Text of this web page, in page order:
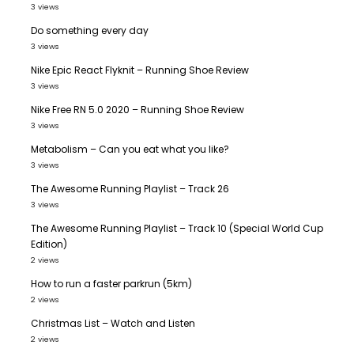
3 views
Do something every day
3 views
Nike Epic React Flyknit – Running Shoe Review
3 views
Nike Free RN 5.0 2020 – Running Shoe Review
3 views
Metabolism – Can you eat what you like?
3 views
The Awesome Running Playlist – Track 26
3 views
The Awesome Running Playlist – Track 10 (Special World Cup
Edition)
2 views
How to run a faster parkrun (5km)
2 views
Christmas List – Watch and Listen
2 views